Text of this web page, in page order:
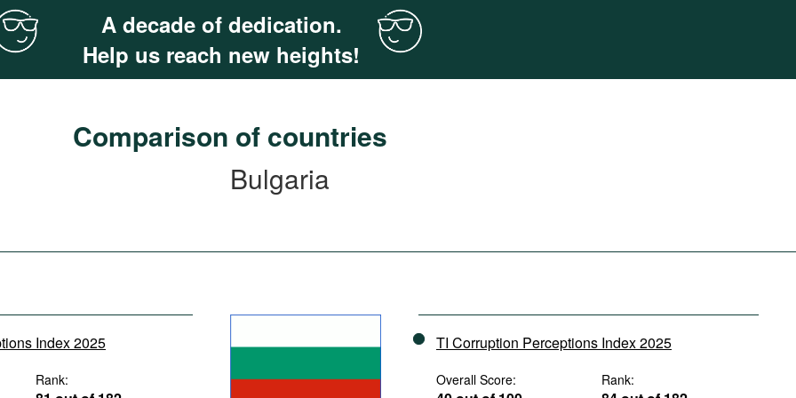
A decade of dedication.
Help us reach new heights!
Comparison of countries
Bulgaria
Index 2025
Rank:
TI Corruption Perceptions Index 2025
Overall Score: Rank: